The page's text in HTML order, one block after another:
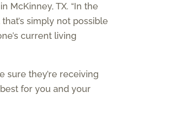
McKinney, TX. “In the
simply not possible
current living
sure they’re receiving
for you and your